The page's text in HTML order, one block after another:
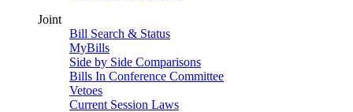
Joint
Bill Search & Status
MyBills
Side by Side Comparisons
Bills In Conference Committee
Vetoes
Current Session Laws